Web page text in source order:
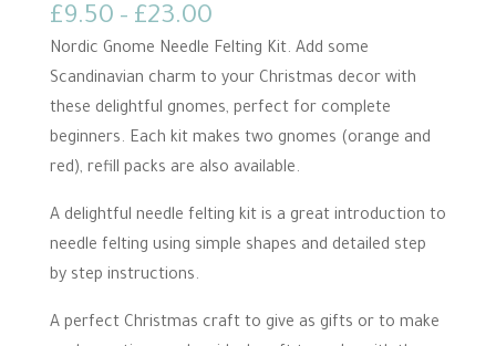
£9.50 – £23.00Price
range:
£9.50
through
£23.00
Nordic Gnome Needle Felting Kit. Add some
Scandinavian charm to your Christmas decor with
these delightful gnomes, perfect for complete
beginners. Each kit makes two gnomes (orange and
red), refill packs are also available.
A delightful needle felting kit is a great introduction to
needle felting using simple shapes and detailed step
by step instructions.
A perfect Christmas craft to give as gifts or to make